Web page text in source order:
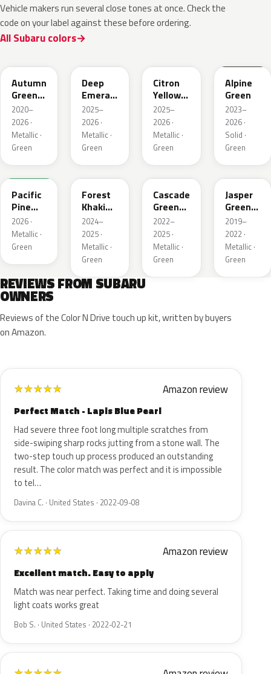
Vehicle makers run several close tones at once. Check the
code on your label against these before ordering.
All Subaru colors
Autumn
Green
Metallic
2020–
2026 ·
Metallic ·
Green
Deep
Emerald
Pearl
2025–
2026 ·
Metallic ·
Green
Citron
Yellow
Pearl
2025–
2026 ·
Metallic ·
Green
Alpine
Green
2023–
2026 ·
Solid ·
Green
6X7
Pacific
Pine
Pearl
2026 ·
Metallic ·
Green
G63
Forest
Khaki
Metallic
2024–
2025 ·
Metallic ·
Green
WCJ
Cascade
Green
Silica
2022–
2025 ·
Metallic ·
Green
SBC
Jasper
Green
Metallic
2019–
2022 ·
Metallic ·
Green
REVIEWS FROM SUBARU
OWNERS
Reviews of the Color N Drive touch up kit, written by buyers
on Amazon.
★★★★★ Amazon review
Perfect Match - Lapis Blue Pearl
Had severe three foot long multiple scratches from
side-swiping sharp rocks jutting from a stone wall. The
two-step touch up process produced an outstanding
result. The color match was perfect and it is impossible
to tel…
Davina C. · United States · 2022-09-08
★★★★★ Amazon review
Excellent match. Easy to apply
Match was near perfect. Taking time and doing several
light coats works great
Bob S. · United States · 2022-02-21